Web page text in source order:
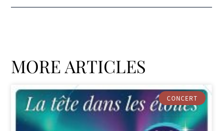
MORE ARTICLES
CONCERT